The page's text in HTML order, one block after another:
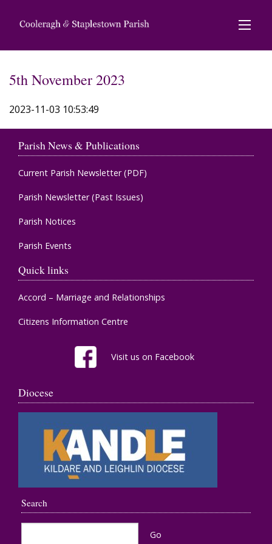
5th November 2023
2023-11-03 10:53:49
Parish News & Publications
Current Parish Newsletter (PDF)
Parish Newsletter (Past Issues)
Parish Notices
Parish Events
Quick links
Accord – Marriage and Relationships
Citizens Information Centre
Visit us on Facebook
Diocese
Search